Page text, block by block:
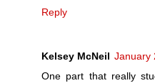
Reply
Kelsey McNeil January
One part that really